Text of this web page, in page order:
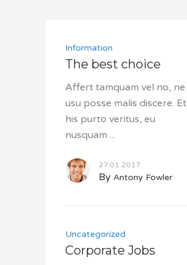
Information
The best choice
Affert tamquam vel no, ne
usu posse malis discere. Et
his purto veritus, eu
nusquam
27.01.2017
By Antony Fowler
Uncategorized
Corporate Jobs